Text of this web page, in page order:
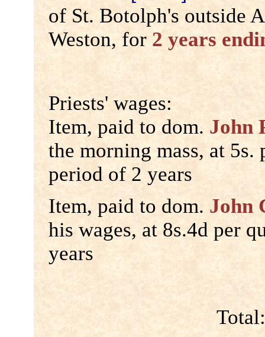
of St. Botolph's outside
Weston, for 2 years
Priests' wages:
Item, paid to dom. John
the morning mass, at 5s.
period of 2 years
Item, paid to dom. John
his wages, at 8s.4d per
years